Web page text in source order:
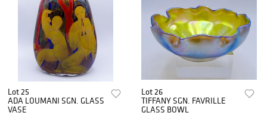
Lot 25
ADA LOUMANI SGN. GLASS
VASE
Lot 26
TIFFANY SGN. FAVRILLE
GLASS BOWL